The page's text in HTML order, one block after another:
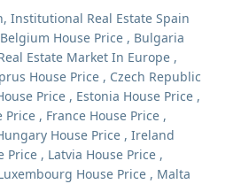
, Institutional Real Estate Spain
Belgium House Price , Bulgaria
Estate Market In Europe ,
House Price , Czech Republic
Price , Estonia House Price ,
Price , France House Price ,
House Price , Ireland
Price , Latvia House Price ,
House Price , Malta